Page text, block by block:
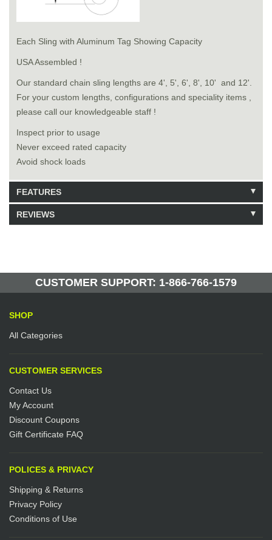
Each Sling with Aluminum Tag Showing Capacity
USA Assembled !
Our standard chain sling lengths are 4', 5', 6', 8', 10' and 12'.
For your custom lengths, configurations and speciality items ,
please call our knowledgeable staff !
Inspect prior to usage
Never exceed rated capacity
Avoid shock loads
FEATURES
Model: 8181018
Manufactured by: Yellow Lifting
REVIEWS
CUSTOMER SUPPORT: 1-866-766-1579
SHOP
All Categories
CUSTOMER SERVICES
Contact Us
My Account
Discount Coupons
Gift Certificate FAQ
POLICES & PRIVACY
Shipping & Returns
Privacy Policy
Conditions of Use